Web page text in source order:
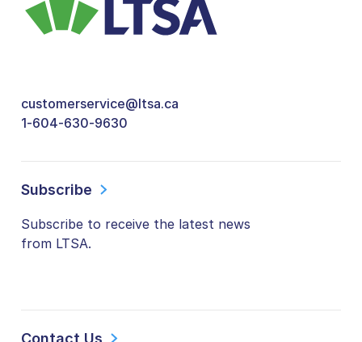
customerservice@ltsa.ca
1-604-630-9630
Subscribe
Subscribe to receive the latest news
from LTSA.
Contact Us